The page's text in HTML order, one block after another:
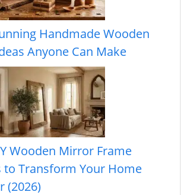
Handmade Wooden
Anyone Can Make
Wooden Mirror Frame
to Transform Your Home
(2026)